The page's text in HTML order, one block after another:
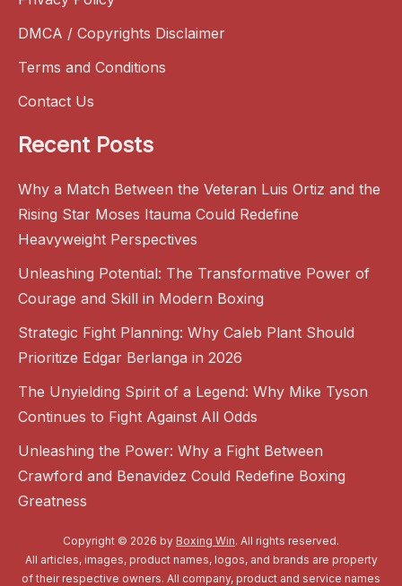
DMCA / Copyrights Disclaimer
Terms and Conditions
Contact Us
Recent Posts
Why a Match Between the Veteran Luis Ortiz and the
Rising Star Moses Itauma Could Redefine
Heavyweight Perspectives
Unleashing Potential: The Transformative Power of
Courage and Skill in Modern Boxing
Strategic Fight Planning: Why Caleb Plant Should
Prioritize Edgar Berlanga in 2026
The Unyielding Spirit of a Legend: Why Mike Tyson
Continues to Fight Against All Odds
Unleashing the Power: Why a Fight Between
Crawford and Benavidez Could Redefine Boxing
Greatness
Copyright © 2026 by Boxing Win. All rights reserved.
All articles, images, product names, logos, and brands are property
of their respective owners. All company, product and service names